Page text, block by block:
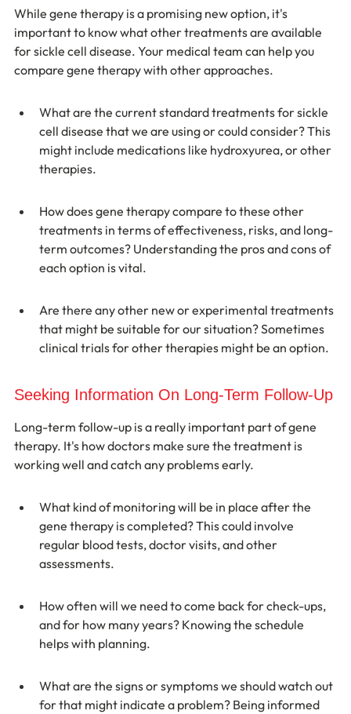
While gene therapy is a promising new option, it's
important to know what other treatments are available
for sickle cell disease. Your medical team can help you
compare gene therapy with other approaches.
What are the current standard treatments for sickle
cell disease that we are using or could consider? This
might include medications like hydroxyurea, or other
therapies.
How does gene therapy compare to these other
treatments in terms of effectiveness, risks, and long-
term outcomes? Understanding the pros and cons of
each option is vital.
Are there any other new or experimental treatments
that might be suitable for our situation? Sometimes
clinical trials for other therapies might be an option.
Seeking Information On Long-Term Follow-Up
Long-term follow-up is a really important part of gene
therapy. It's how doctors make sure the treatment is
working well and catch any problems early.
What kind of monitoring will be in place after the
gene therapy is completed? This could involve
regular blood tests, doctor visits, and other
assessments.
How often will we need to come back for check-ups,
and for how many years? Knowing the schedule
helps with planning.
What are the signs or symptoms we should watch out
for that might indicate a problem? Being informed